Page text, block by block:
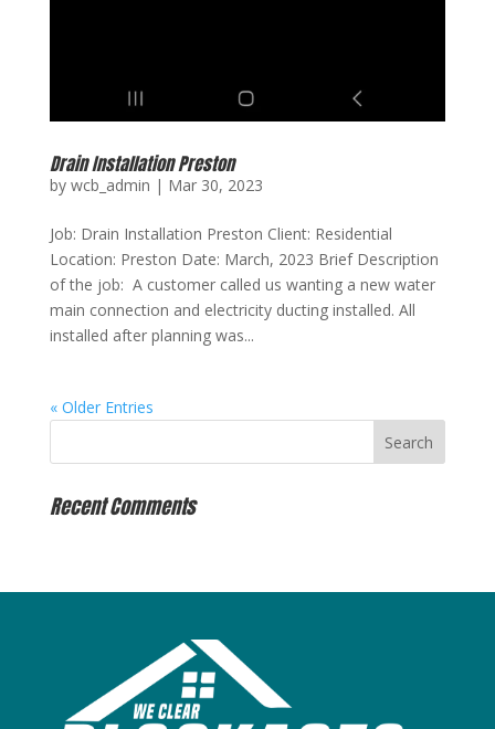
Drain Installation Preston
by wcb_admin | Mar 30, 2023
Job: Drain Installation Preston Client: Residential
Location: Preston Date: March, 2023 Brief Description
of the job: A customer called us wanting a new water
main connection and electricity ducting installed. All
installed after planning was...
« Older Entries
Recent Comments